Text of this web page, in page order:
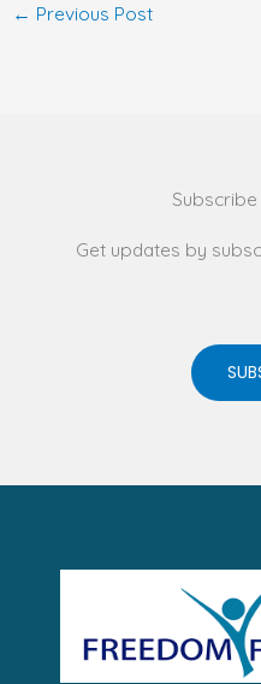
← Previous Post
Get updates by